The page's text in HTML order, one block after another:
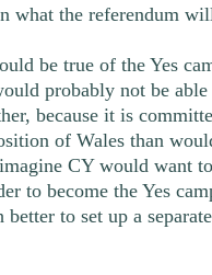
what the referendum
be true of the Yes
probably not be able
because it is
of Wales than
CY would want
to become the Yes
to set up a